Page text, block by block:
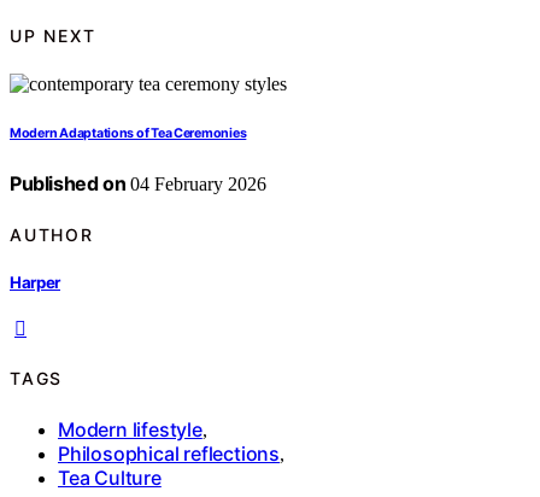
UP NEXT
Modern Adaptations of Tea Ceremonies
Published on 04 February 2026
AUTHOR
Harper
TAGS
Modern lifestyle,
Philosophical reflections,
Tea Culture